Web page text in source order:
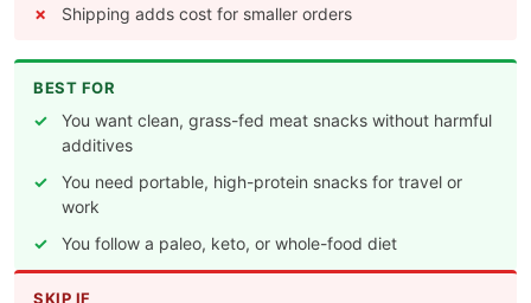
Shipping adds cost for smaller orders
BEST FOR
You want clean, grass-fed meat snacks without harmful
additives
You need portable, high-protein snacks for travel or
work
You follow a paleo, keto, or whole-food diet
SKIP IF